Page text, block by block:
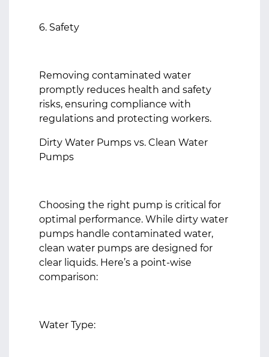
6. Safety
Removing contaminated water
promptly reduces health and safety
risks, ensuring compliance with
regulations and protecting workers.
Dirty Water Pumps vs. Clean Water
Pumps
Choosing the right pump is critical for
optimal performance. While dirty water
pumps handle contaminated water,
clean water pumps are designed for
clear liquids. Here’s a point-wise
comparison:
Water Type: